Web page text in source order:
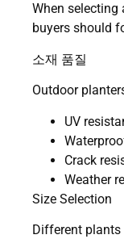
When selecting
buyers should
소재 품질
Outdoor
UV
Crack
Weather
Size Selection
Different